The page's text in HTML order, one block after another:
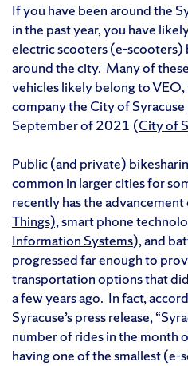
If you have been around the
in the past year, you have
electric scooters (e-scooters)
around the city. Many of
vehicles likely belong toVEO,
company the City of
September of 2021 (City of
Public (and private)
common in larger cities for
recently has the
Things),smart phone
Information Systems), and
progressed far enough to
transportation options that
a few years ago. In fact,
Syracuse’s press release,
number of rides in the month
having one of the smallest